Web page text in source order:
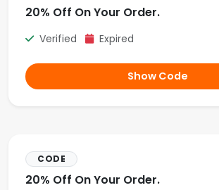
20% Off On Your Order.
Verified Expired
Show Code
CODE
20% Off On Your Order.